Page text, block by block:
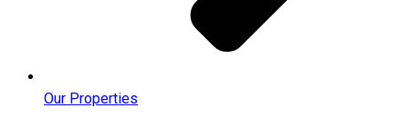
Our Properties